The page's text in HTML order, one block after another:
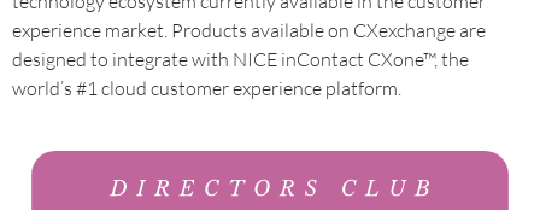
experience market. Products available on CXexchange are
designed to integrate with NICE inContact CXone™, the
world’s #1 cloud customer experience platform.